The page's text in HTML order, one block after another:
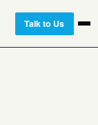
Talk to Us